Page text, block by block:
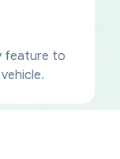
feature to